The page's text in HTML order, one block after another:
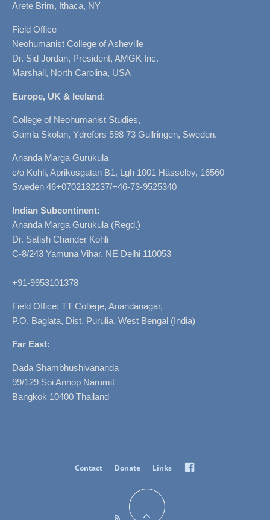
Arete Brim, Ithaca, NY
Field Office
Neohumanist College of Asheville
Dr. Sid Jordan, President, AMGK Inc.
Marshall, North Carolina, USA
Europe, UK & Iceland:
College of Neohumanist Studies,
Gamla Skolan, Ydrefors 598 73 Gullringen, Sweden.
Ananda Marga Gurukula
c/o Kohli, Aprikosgatan B1, Lgh 1001 Hässelby, 16560
Sweden 46+0702132237/+46-73-9525340
Indian Subcontinent:
Ananda Marga Gurukula (Regd.)
Dr. Satish Chander Kohli
C-8/243 Yamuna Vihar, NE Delhi 110053
+91-9953101378
Field Office: TT College, Anandanagar,
P.O. Baglata, Dist. Purulia, West Bengal (India)
Far East:
Dada Shambhushivananda
99/129 Soi Annop Narumit
Bangkok 10400 Thailand
Contact Donate Links